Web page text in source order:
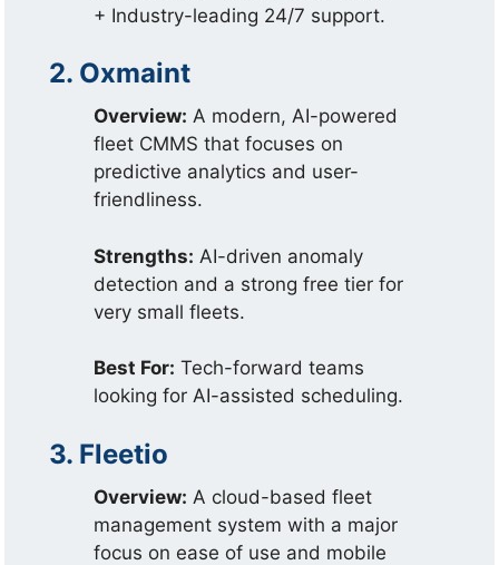
+ Industry-leading 24/7 support.
2. Oxmaint
Overview: A modern, AI-powered
fleet CMMS that focuses on
predictive analytics and user-
friendliness.
Strengths: AI-driven anomaly
detection and a strong free tier for
very small fleets.
Best For: Tech-forward teams
looking for AI-assisted scheduling.
3. Fleetio
Overview: A cloud-based fleet
management system with a major
focus on ease of use and mobile